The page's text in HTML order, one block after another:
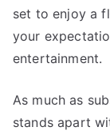
set to enjoy a
your
entertainment.
As much as
stands apart